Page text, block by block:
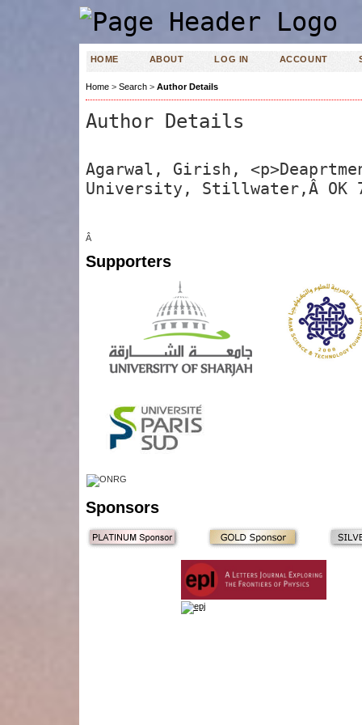
HOME ABOUT LOG IN ACCOUNT
Home> Search> Author Details
Author Details
Agarwal, Girish,
University, Stillwater,Â OK
Â
Supporters
Sponsors